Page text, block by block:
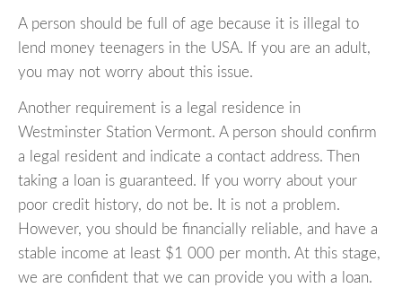
A person should be full of age because it is illegal to
lend money teenagers in the USA. If you are an adult,
you may not worry about this issue.
Another requirement is a legal residence in
Westminster Station Vermont. A person should confirm
a legal resident and indicate a contact address. Then
taking a loan is guaranteed. If you worry about your
poor credit history, do not be. It is not a problem.
However, you should be financially reliable, and have a
stable income at least $1 000 per month. At this stage,
we are confident that we can provide you with a loan.